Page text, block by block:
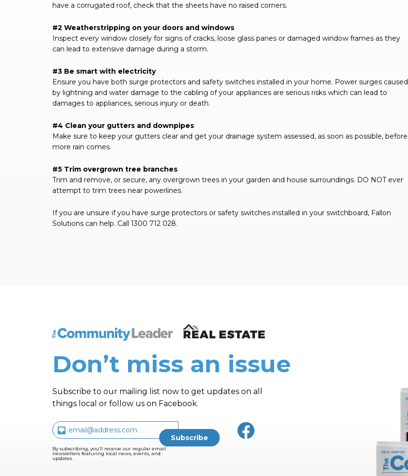
have a corrugated roof, check that the sheets have no raised corners.
#2 Weatherstripping on your doors and windows
Inspect every window closely for signs of cracks, loose glass panes or damaged window frames as they
can lead to extensive damage during a storm.
#3 Be smart with electricity
Ensure you have both surge protectors and safety switches installed in your home. Power surges caused
by lightning and water damage to the cabling of your appliances are serious risks which can lead to
damages to appliances, serious injury or death.
#4 Clean your gutters and downpipes
Make sure to keep your gutters clear and get your drainage system assessed, as soon as possible, before
more rain comes.
#5 Trim overgrown tree branches
Trim and remove, or secure, any overgrown trees in your garden and house surroundings. DO NOT ever
attempt to trim trees near powerlines.
If you are unsure if you have surge protectors or safety switches installed in your switchboard, Fallon
Solutions can help. Call 1300 712 028.
The Community Leader and Real Estate New and Views
Don’t miss an issue
Subscribe to our mailing list now to get updates on all
things local or follow us on Facebook.
By subscribing, you’ll receive our regular email
newsletters featuring local news, events, and
updates.